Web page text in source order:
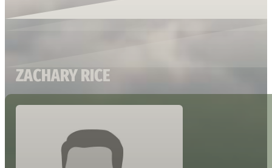
ZACHARY RICE